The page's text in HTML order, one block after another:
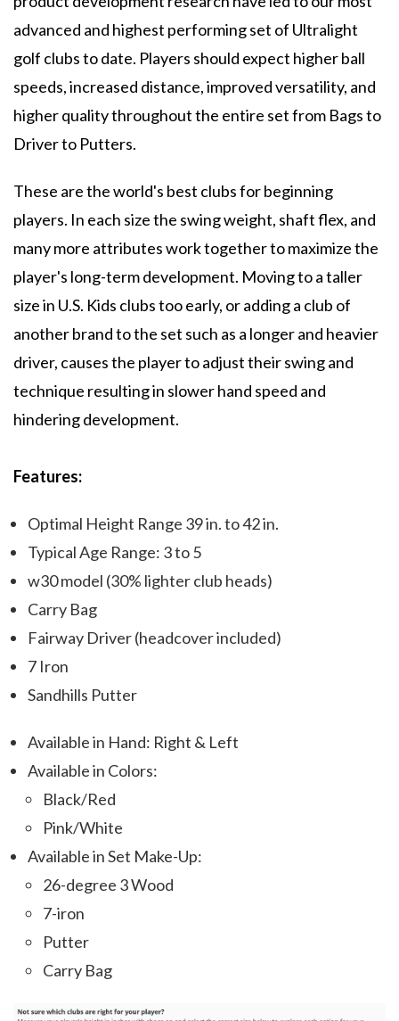
advanced and highest performing set of Ultralight
golf clubs to date. Players should expect higher ball
speeds, increased distance, improved versatility, and
higher quality throughout the entire set from Bags to
Driver to Putters.
These are the world's best clubs for beginning
players. In each size the swing weight, shaft flex, and
many more attributes work together to maximize the
player's long-term development. Moving to a taller
size in U.S. Kids clubs too early, or adding a club of
another brand to the set such as a longer and heavier
driver, causes the player to adjust their swing and
technique resulting in slower hand speed and
hindering development.
Features:
Optimal Height Range 39 in. to 42 in.
Typical Age Range: 3 to 5
w30 model (30% lighter club heads)
Carry Bag
Fairway Driver (headcover included)
7 Iron
Sandhills Putter
Available in Hand: Right & Left
Available in Colors:
Black/Red
Pink/White
Available in Set Make-Up:
26-degree 3 Wood
7-iron
Putter
Carry Bag